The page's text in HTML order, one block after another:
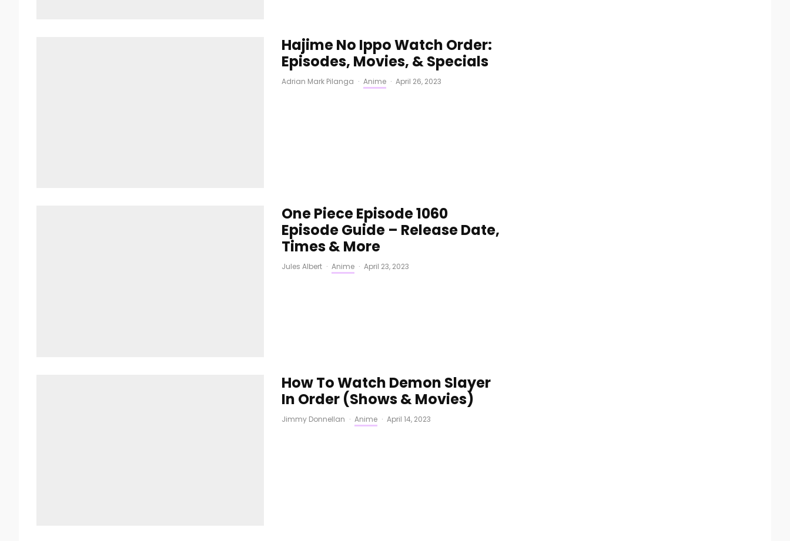
Hajime No Ippo Watch Order:
Episodes, Movies, & Specials
Adrian Mark Pilanga · Anime · April 26, 2023
One Piece Episode 1060
Episode Guide – Release Date,
Times & More
Jules Albert · Anime · April 23, 2023
How To Watch Demon Slayer
In Order (Shows & Movies)
Jimmy Donnellan · Anime · April 14, 2023